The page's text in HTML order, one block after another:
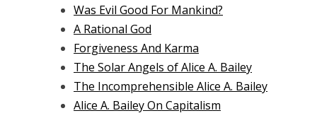
Was Evil Good For Mankind?
A Rational God
Forgiveness And Karma
The Solar Angels of Alice A. Bailey
The Incomprehensible Alice A. Bailey
Alice A. Bailey On Capitalism